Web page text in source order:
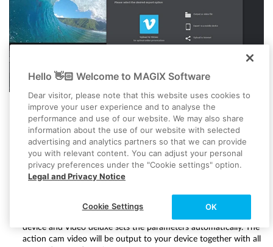
Upload online:Vimeo and YouTube are directly connected to the
program. A click of the mouse is all it takes to upload a
complete video file including all action cam video sequences
and music to your account. Just click on the arrow symbol in
the top right to open the dialog "Finish movie". You can begin
Transfer to smartphone: In the "Finish movie" dialog you will see
device and Video deluxe sets the parameters automatically. The
action cam video will be output to your device together with all
Hello 👋🏻 Welcome to MAGIX Software
Dear visitor, please note that this website uses cookies to
improve your user experience and to analyse the
performance and use of our website. We may also share
information about the use of our website with selected
advertising and analytics partners so that we can provide
you with relevant content. You can adjust your personal
privacy preferences under the "Cookie settings" option.
Legal and Privacy Notice
OK
Cookie Settings